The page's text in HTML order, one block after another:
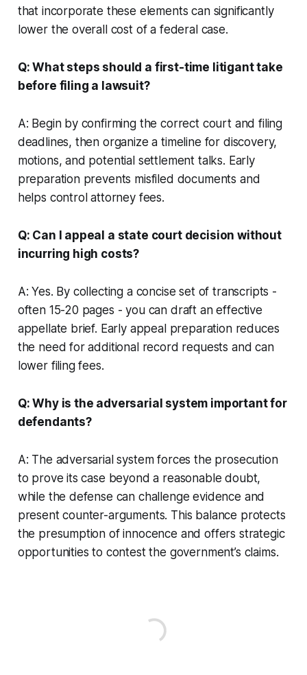
that incorporate these elements can significantly
lower the overall cost of a federal case.
Q: What steps should a first-time litigant take
before filing a lawsuit?
A: Begin by confirming the correct court and filing
deadlines, then organize a timeline for discovery,
motions, and potential settlement talks. Early
preparation prevents misfiled documents and
helps control attorney fees.
Q: Can I appeal a state court decision without
incurring high costs?
A: Yes. By collecting a concise set of transcripts -
often 15-20 pages - you can draft an effective
appellate brief. Early appeal preparation reduces
the need for additional record requests and can
lower filing fees.
Q: Why is the adversarial system important for
defendants?
A: The adversarial system forces the prosecution
to prove its case beyond a reasonable doubt,
while the defense can challenge evidence and
present counter-arguments. This balance protects
the presumption of innocence and offers strategic
opportunities to contest the government’s claims.